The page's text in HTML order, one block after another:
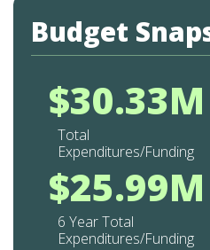
Budget
$30.33M
Total
Expenditures/Funding
$25.99M
6 Year Total
Expenditures/Funding